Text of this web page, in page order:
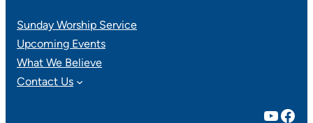
Sunday Worship Service
Upcoming Events
What We Believe
Contact Us
YouTube Facebook